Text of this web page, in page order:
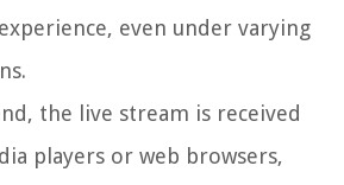
even under varying
the live stream is received
players or web browsers,